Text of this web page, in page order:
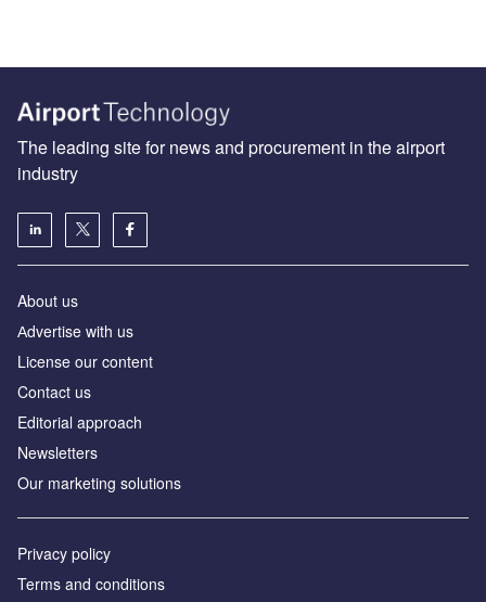
The leading site for news and procurement in the airport
industry
About us
Аdvertise with us
License our content
Contact us
Editorial approach
Newsletters
Our marketing solutions
Privacy policy
Terms and conditions